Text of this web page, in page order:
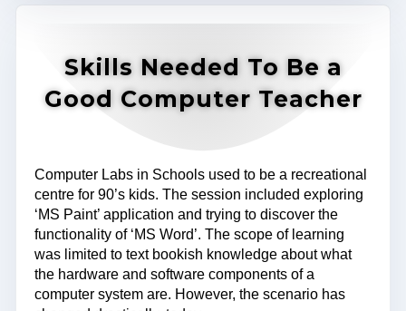
Skills Needed To Be a
Good Computer Teacher
Computer Labs in Schools used to be a recreational
centre for 90’s kids. The session included exploring
‘MS Paint’ application and trying to discover the
functionality of ‘MS Word’. The scope of learning
was limited to text bookish knowledge about what
the hardware and software components of a
computer system are. However, the scenario has